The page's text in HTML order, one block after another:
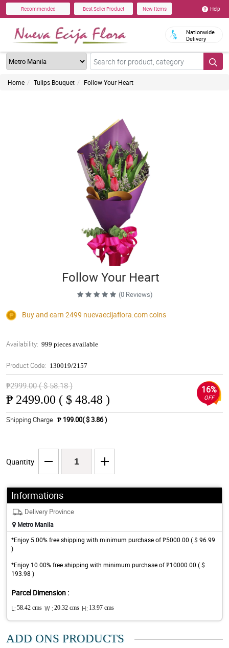
Recommended Best Seller Product New Items Help
Nationwide
Delivery
Home Tulips Bouquet Follow Your Heart
Follow Your Heart
(0 Reviews)
Buy and earn 2499 nuevaecijaflora.comcoins
Availability: 999 pieces available
Product Code: 130019/2157
₱2999.00 ( $ 58.18 )
₱ 2499.00 ( $ 48.48 )
16%
OFF
Shipping Charge ₱ 199.00( $ 3.86 )
Quantity
Informations
Delivery Province
Metro Manila
*Enjoy 5.00% free shipping with minimum purchase of ₱5000.00 ( $ 96.99
)
*Enjoy 10.00% free shipping with minimum purchase of ₱10000.00 ( $
193.98 )
Parcel Dimension :
L: 58.42 cms W : 20.32 cms H: 13.97 cms
ADD ONS PRODUCTS